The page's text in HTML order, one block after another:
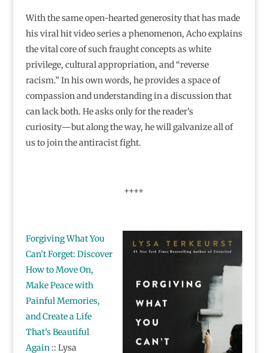
With the same open-hearted generosity that has made
his viral hit video series a phenomenon, Acho explains
the vital core of such fraught concepts as white
privilege, cultural appropriation, and “reverse
racism.” In his own words, he provides a space of
compassion and understanding in a discussion that
can lack both. He asks only for the reader’s
curiosity―but along the way, he will galvanize all of
us to join the antiracist fight.
++++
Forgiving What You
Can’t Forget: Discover
How to Move On,
Make Peace with
Painful Memories,
and Create a Life
That’s Beautiful
Again:: Lysa